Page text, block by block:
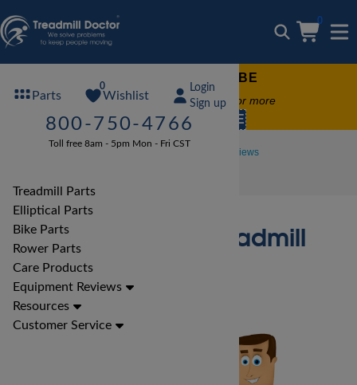
0
Parts
0
Wishlist
Login
Sign up
800-750-4766
Toll free 8am - 5pm Mon - Fri CST
Treadmill Parts
Elliptical Parts
Bike Parts
Rower Parts
Care Products
Equipment Reviews
Resources
Customer Service
FREE TREADMILL LUBE
Free lube on any order of $49 or more
code: SUMMERFREE
Horizon Treadmill Reviews
Horizon T101 Treadmill